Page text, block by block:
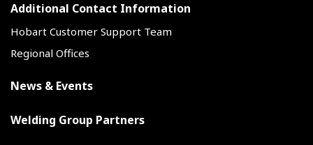
Additional Contact Information
Hobart Customer Support Team
Regional Offices
News & Events
Welding Group Partners